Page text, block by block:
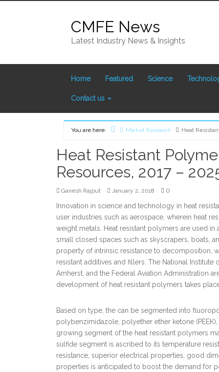
CMFE News
Latest Industry News & Insights
Home Featured Science
Contact us
You are here:
Market Research Heat
Heat Resistant
Resources, 2017 –
Ganesh Rajput January 2, 2018 0
Innovation in science and technology in heat
user industries such as aerospace, wherein heat
weight metals. Heat resistant polymers are used
small closed spaces such as skyscrapers, boats,
property of intrinsic resistance to decomposition,
resistant additives and fillers. The National
Amherst, and the Federal Aviation Administration
development of heat resistant polymers takes
Based on type, the can be segmented into
polybenzimidazole, polyether ether ketone
growing segment of the heat resistant polymers
sulfide segment is ascribed to its temperature
resistance, superior electrical properties, good
properties is anticipated to boost the demand for